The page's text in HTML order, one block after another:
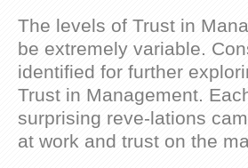
The levels of Trust in
be extremely variable.
identified for further
Trust in Management.
surprising reve-lations
at work and trust on the